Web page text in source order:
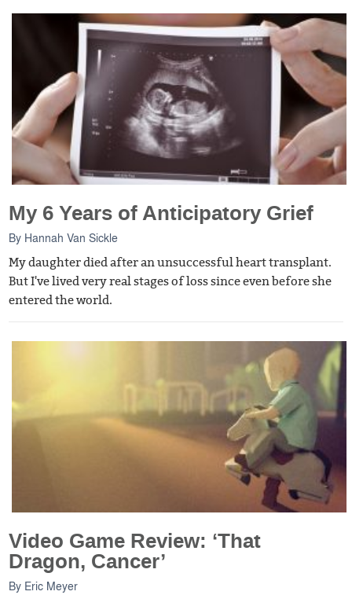
My 6 Years of Anticipatory Grief
By Hannah Van Sickle
My daughter died after an unsuccessful heart transplant.
But I've lived very real stages of loss since even before she
entered the world.
Video Game Review: ‘That
Dragon, Cancer’
By Eric Meyer